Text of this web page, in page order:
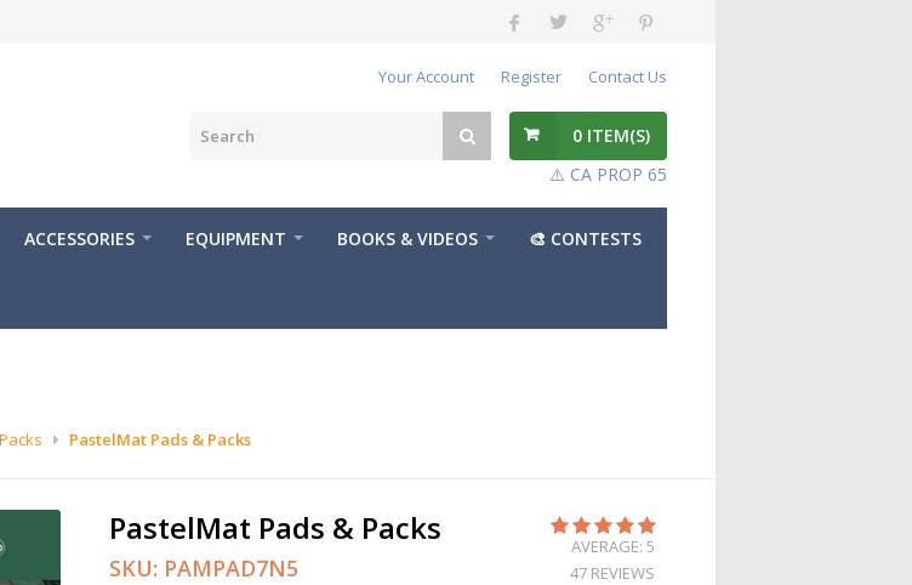
Your Account Register Contact Us
0 ITEM(S)
⚠️ CA PROP 65
ACCESSORIES EQUIPMENT BOOKS & VIDEOS 🎨 CONTESTS
PastelMat Pads & Packs
PastelMat Pads & Packs
SKU: PAMPAD7N5
AVERAGE: 5
47 REVIEWS